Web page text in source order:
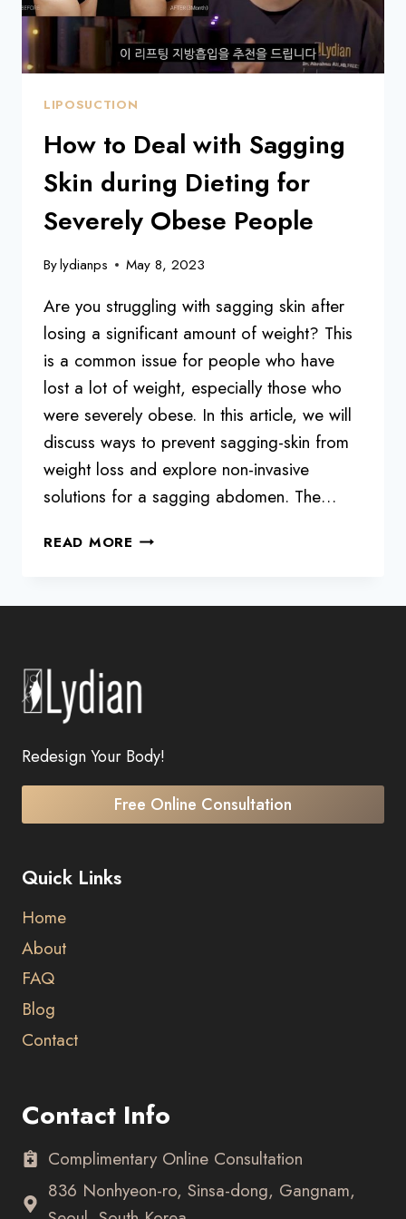
LIPOSUCTION
How to Deal with Sagging
Skin during Dieting for
Severely Obese People
Bylydianps May 8, 2023
Are you struggling with sagging skin after
losing a significant amount of weight? This
is a common issue for people who have
lost a lot of weight, especially those who
were severely obese. In this article, we will
discuss ways to prevent sagging-skin from
weight loss and explore non-invasive
solutions for a sagging abdomen. The…
READ MORE HOW
WITH
DIETING
FOR
OBESE
Redesign Your Body!
Free Online Consultation
Quick Links
Home
About
FAQ
Blog
Contact
Contact Info
Complimentary Online Consultation
836 Nonhyeon-ro, Sinsa-dong, Gangnam,